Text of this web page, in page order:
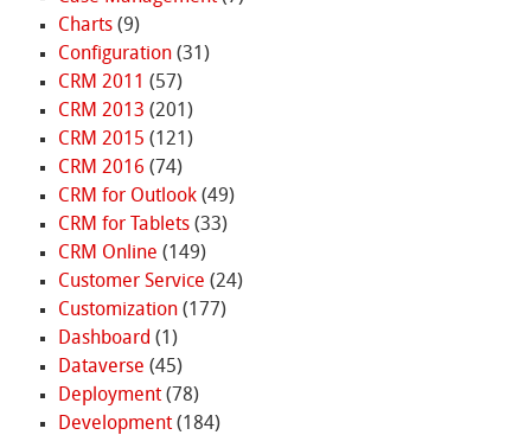
Charts(9)
Configuration(31)
CRM 2011 (57)
CRM 2013 (201)
CRM 2015 (121)
CRM 2016 (74)
CRM for Outlook(49)
CRM for Tablets(33)
CRM Online (149)
Customer Service (24)
Customization(177)
Dashboard (1)
Dataverse (45)
Deployment(78)
Development(184)